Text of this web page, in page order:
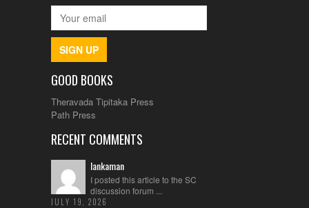
SIGN UP
GOOD BOOKS
Theravada Tipitaka Press
Path Press
RECENT COMMENTS
lankaman
I posted this article to the SC
discussion forum ...
JULY 19, 2026